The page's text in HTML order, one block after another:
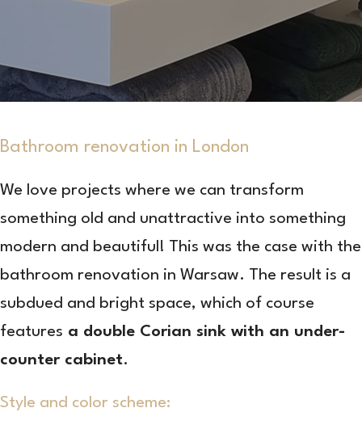
Bathroom renovation in London
We love projects where we can transform
something old and unattractive into something
modern and beautiful! This was the case with the
bathroom renovation in Warsaw. The result is a
subdued and bright space, which of course
features a double Corian sink with an under-
counter cabinet.
Style and color scheme: